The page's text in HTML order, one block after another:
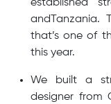
established
andTanzania.
that’s one of
this year.
We built a
designer from